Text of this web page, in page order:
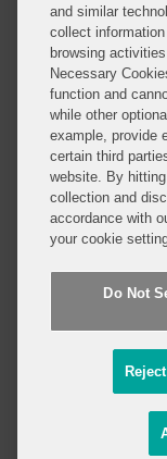
© 2026 Covington &
Covington & Burling
worldwide, with the
affiliated limited
LLP, which is formed
United States and
Regulation Authority
Johannesburg is
& Burling (Pty) Ltd.
affiliated Irish
regulated by the Law
Do Not Sell or Share
Attorney Advertising
and similar
collect
browsing
Necessary
function and
while other
example, provide
certain third
website. By
collection and
accordance with
your cookie
Do Not